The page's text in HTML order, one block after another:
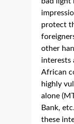
protect
other
interests
African
highly
alone
Bank,
these